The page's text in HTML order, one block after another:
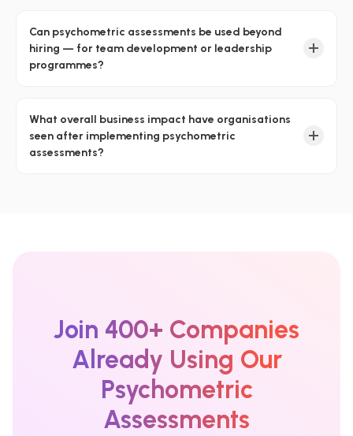
Can psychometric assessments be used beyond
hiring — for team development or leadership
programmes?
What overall business impact have organisations
seen after implementing psychometric
assessments?
Join 400+ Companies
Already Using Our
Psychometric
Assessments